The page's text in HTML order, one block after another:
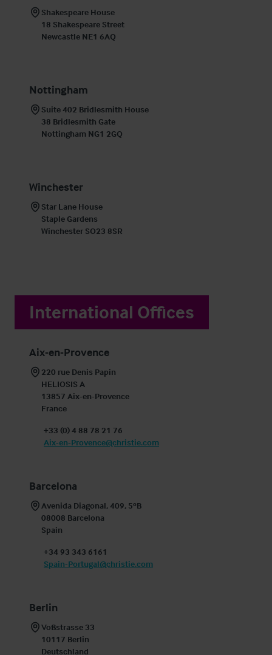
Shakespeare House
18 Shakespeare Street
Newcastle NE1 6AQ
Nottingham
Suite 402 Bridlesmith House
38 Bridlesmith Gate
Nottingham NG1 2GQ
Winchester
Star Lane House
Staple Gardens
Winchester SO23 8SR
International Offices
Aix-en-Provence
220 rue Denis Papin
HELIOSIS A
13857 Aix-en-Provence
France
+33 (0) 4 88 78 21 76
Aix-en-Provence@christie.com
Barcelona
Avenida Diagonal, 409, 5ºB
08008 Barcelona
Spain
+34 93 343 6161
Spain-Portugal@christie.com
Berlin
Voßstrasse 33
10117 Berlin
Deutschland